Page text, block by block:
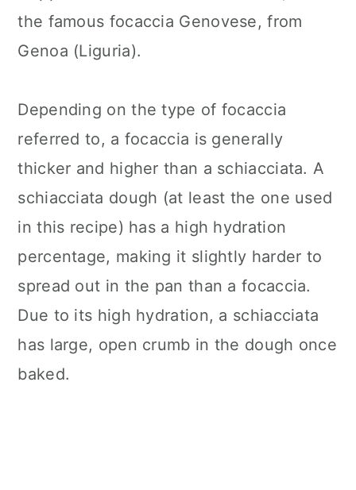
the famous focaccia Genovese, from
Genoa (Liguria).
Depending on the type of focaccia
referred to, a focaccia is generally
thicker and higher than a schiacciata. A
schiacciata dough (at least the one used
in this recipe) has a high hydration
percentage, making it slightly harder to
spread out in the pan than a focaccia.
Due to its high hydration, a schiacciata
has large, open crumb in the dough once
baked.